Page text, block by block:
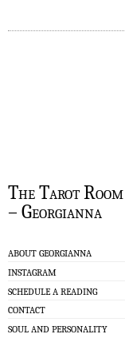
The Tarot Room
– Georgianna
ABOUT GEORGIANNA
INSTAGRAM
SCHEDULE A READING
CONTACT
SOUL AND PERSONALITY